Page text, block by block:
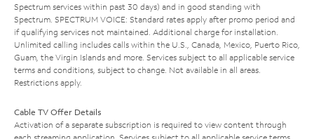
Spectrum services within past 30 days) and in good standing with
Spectrum. SPECTRUM VOICE: Standard rates apply after promo period and
if qualifying services not maintained. Additional charge for installation.
Unlimited calling includes calls within the U.S., Canada, Mexico, Puerto Rico,
Guam, the Virgin Islands and more. Services subject to all applicable service
terms and conditions, subject to change. Not available in all areas.
Restrictions apply.
Cable TV Offer Details
Activation of a separate subscription is required to view content through